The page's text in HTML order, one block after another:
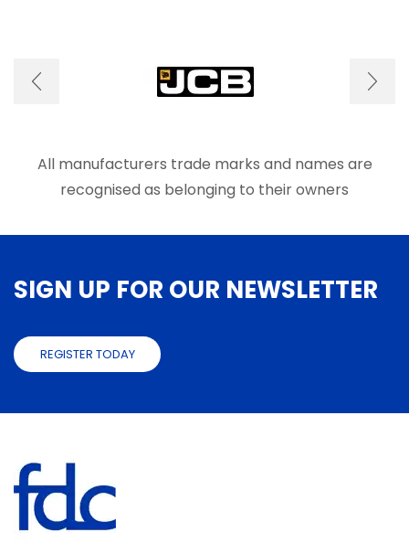
may
be
chosen
product
page
be
page
All manufacturers trade marks and names are
recognised as belonging to their owners
SIGN UP FOR OUR NEWSLETTER
REGISTER TODAY